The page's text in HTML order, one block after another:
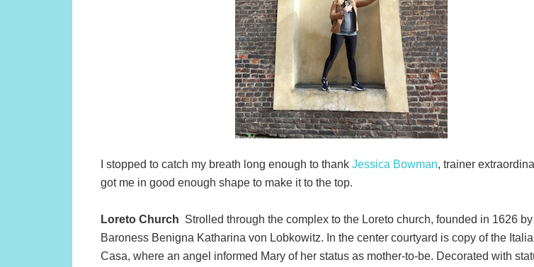
I stopped to catch my breath long enough to thank Jessica Bowman, trainer
got me in good enough shape to make it to the top.
Loreto Church Strolled through the complex to the Loreto church, founded in 1626 by
Baroness Benigna Katharina von Lobkowitz. In the center courtyard is copy of the
Casa, where an angel informed Mary of her status as mother-to-be. Decorated with